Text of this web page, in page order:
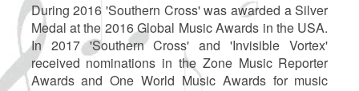
During 2016 'Southern Cross' was awarded a Silver
Medal at the 2016 Global Music Awards in the USA.
In 2017 'Southern Cross' and 'Invisible Vortex'
received nominations in the Zone Music Reporter
Awards and One World Music Awards for music